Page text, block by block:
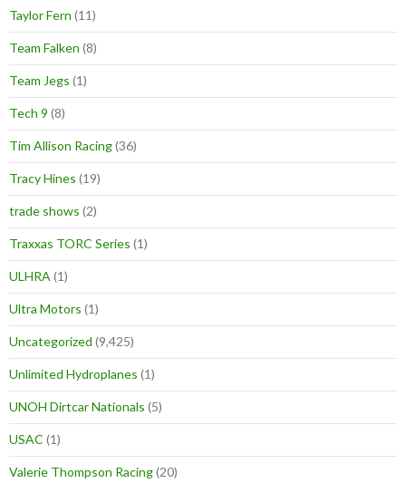
Taylor Fern (11)
Team Falken (8)
Team Jegs (1)
Tech 9 (8)
Tim Allison Racing(36)
Tracy Hines (19)
trade shows (2)
Traxxas TORC Series (1)
ULHRA (1)
Ultra Motors (1)
Uncategorized (9,425)
Unlimited Hydroplanes (1)
UNOH Dirtcar Nationals (5)
USAC (1)
Valerie Thompson Racing(20)